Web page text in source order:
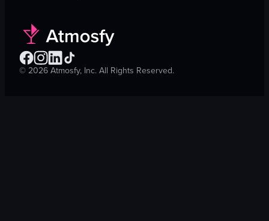
©2026Atmosfy, Inc. All Rights Reserved.